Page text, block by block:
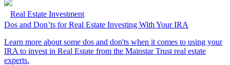
Real Estate Investment
Dos and Don’ts for Real Estate Investing With Your IRA
Learn more about some dos and don'ts when it comes to using your
IRA to invest in Real Estate from the Mainstar Trust real estate
experts.